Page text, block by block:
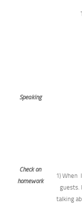
Speaking
Check on
homework
1) When
guests.
talking